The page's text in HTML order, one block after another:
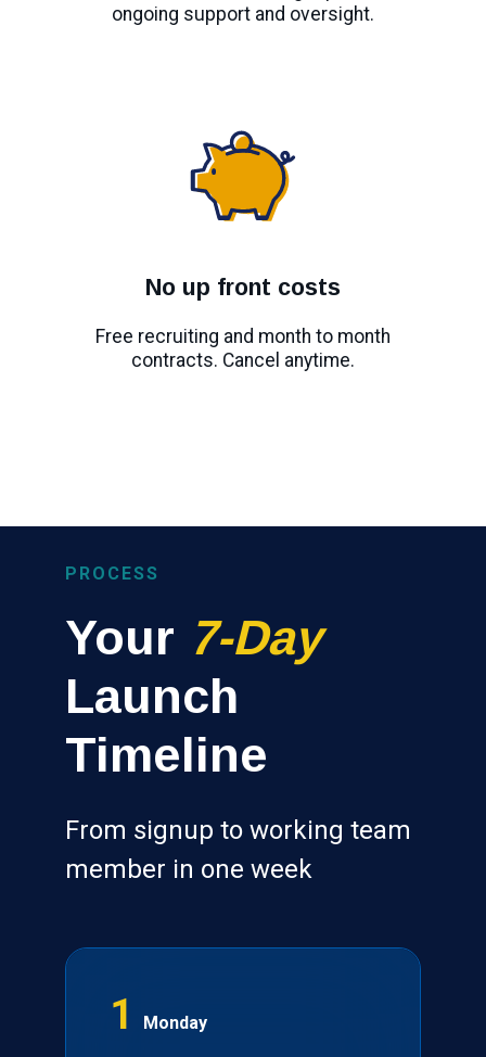
ongoing support and oversight.
No up front costs
Free recruiting and month to month
contracts. Cancel anytime.
PROCESS
Your 7-Day
Launch
Timeline
From signup to working team
member in one week
1 Monday